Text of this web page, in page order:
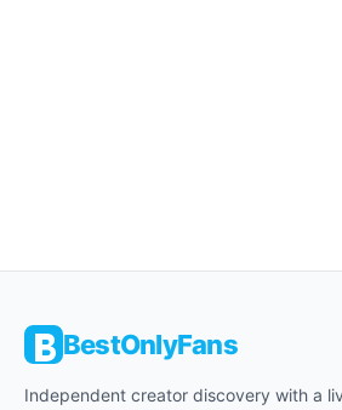
BestOnlyFans
Independent creator discovery with a